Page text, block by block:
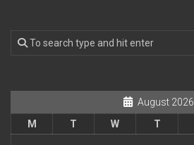
August 2026
M
T W T